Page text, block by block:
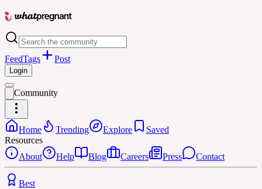
FeedTags Post
Login
Community
Home Trending Explore
Saved
Resources
About
Help Blog Careers Press Contact
Best